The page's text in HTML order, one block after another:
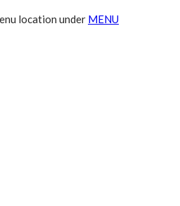
location under MENU